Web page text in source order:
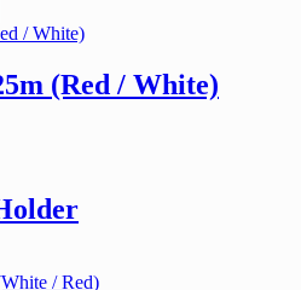
(Red / White)